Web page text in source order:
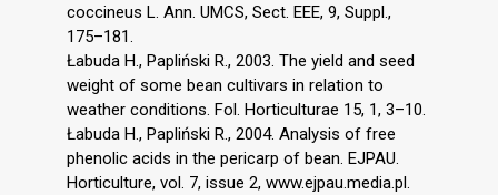
coccineus L. Ann. UMCS, Sect. EEE, 9, Suppl.,
175–181.
Łabuda H., Papliński R., 2003. The yield and seed
weight of some bean cultivars in relation to
weather conditions. Fol. Horticulturae 15, 1, 3–10.
Łabuda H., Papliński R., 2004. Analysis of free
phenolic acids in the pericarp of bean. EJPAU.
Horticulture, vol. 7, issue 2, www.ejpau.media.pl.